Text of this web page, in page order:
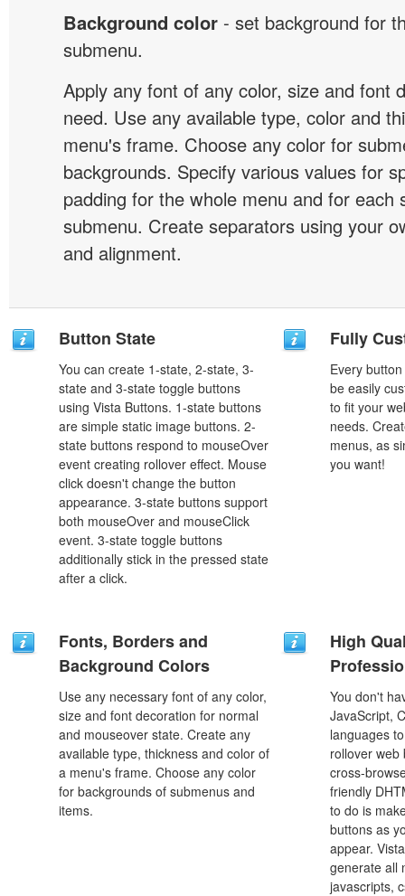
Background color - set background for
submenu.
Apply any font of any color, size and font
need. Use any available type, color and
menu's frame. Choose any color for
backgrounds. Specify various values for
padding for the whole menu and for each
submenu. Create separators using your
and alignment.
Button State
You can create 1-state, 2-state, 3-
state and 3-state toggle buttons
using Vista Buttons. 1-state buttons
are simple static image buttons. 2-
state buttons respond to mouseOver
event creating rollover effect. Mouse
click doesn't change the button
appearance. 3-state buttons support
both mouseOver and mouseClick
event. 3-state toggle buttons
additionally stick in the pressed state
after a click.
Fully
Every
be easily
to fit your
needs.
menus, as
you want!
Fonts, Borders and
Background Colors
Use any necessary font of any color,
size and font decoration for normal
and mouseover state. Create any
available type, thickness and color of
a menu's frame. Choose any color
for backgrounds of submenus and
items.
High
You don't
JavaScript,
languages
rollover web
cross-
friendly
to do is
buttons as
appear.
generate all
javascripts,